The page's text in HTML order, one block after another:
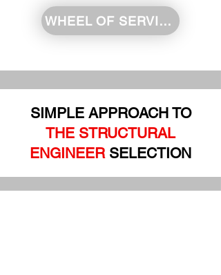
WHEEL OF SERVICE
SIMPLE APPROACH TO
THE STRUCTURAL
ENGINEERSELECTION